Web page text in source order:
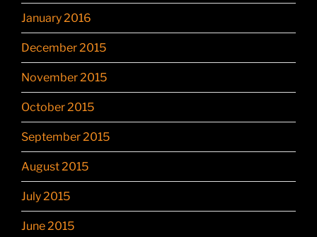
January 2016
December 2015
November 2015
October 2015
September 2015
August 2015
July 2015
June 2015